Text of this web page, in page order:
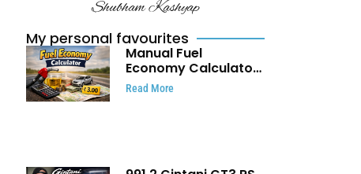
Shubham Kashyap
My personal favourites
Manual Fuel
Economy Calculator:
Check Mileage, Fuel
Cost and Trip
Read More